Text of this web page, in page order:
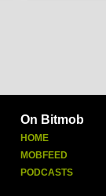
On Bitmob
HOME
MOBFEED
PODCASTS